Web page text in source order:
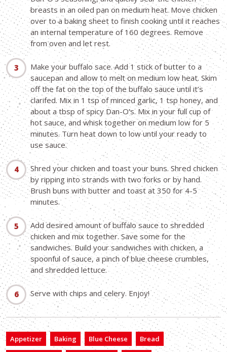
breasts in an oiled pan on medium heat. Move chicken
over to a baking sheet to finish cooking until it reaches
an internal temperature of 160 degrees. Remove
from oven and let rest.
Make your buffalo sace. Add 1 stick of butter to a
saucepan and allow to melt on medium low heat. Skim
off the fat on the top of the buffalo sauce until it’s
clarifed. Mix in 1 tsp of minced garlic, 1 tsp honey, and
about a tbsp of spicy Dan-O’s. Mix in your full cup of
hot sauce, and whisk together on medium low for 5
minutes. Turn heat down to low until your ready to
use sauce.
Shred your chicken and toast your buns. Shred chicken
by ripping into strands with two forks or by hand.
Brush buns with butter and toast at 350 for 4-5
minutes.
Add desired amount of buffalo sauce to shredded
chicken and mix together. Save some for the
sandwiches. Build your sandwiches with chicken, a
spoonful of sauce, a pinch of blue cheese crumbles,
and shredded lettuce.
Serve with chips and celery. Enjoy!
Appetizer Baking Blue Cheese
Bread